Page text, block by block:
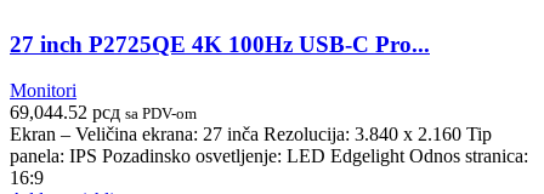
27 inch P2725QE 4K 100Hz USB-C Pro...
Monitori
69,044.52 рсд sa PDV-om
Ekran – Veličina ekrana: 27 inča Rezolucija: 3.840 x 2.160 Tip
panela: IPS Pozadinsko osvetljenje: LED Edgelight Odnos stranica:
16:9